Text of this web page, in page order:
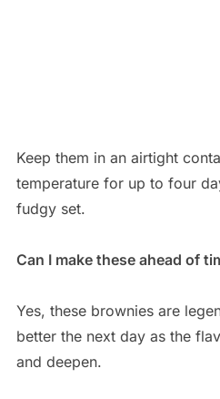
Keep them in an airtight
temperature for up to four
fudgy set.
Can I make these ahead of
Yes, these brownies are
better the next day as the
and deepen.